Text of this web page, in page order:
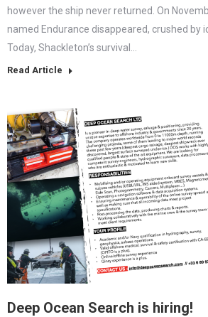
however the ship never returned. On
named Endurance disappeared, crushed by
Today, Shackleton’s survival…
Read Article
Deep Ocean Search is hiring!